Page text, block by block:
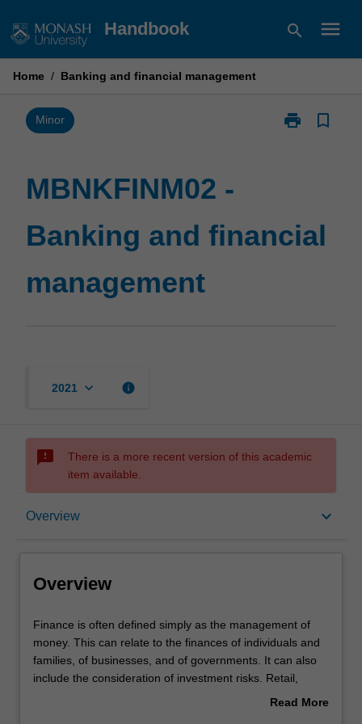
to
Handbook search menu
Home / Banking and financial management
Minor print
Print
management
page
bookmark_border
MBNKFINM02 -
Banking and financial
management
2021 keyboard_arrow_down info
sms_failed
There is a more recent version of this academic
item available.
Overview keyboard_arrow_down
Overview
Overview
Finance
is
often
defined
Finance is often defined simply as the management of
money. This can relate to the finances of individuals and
families, of businesses, and of governments. It can also
include the consideration of investment risks. Retail,
investment and banks offer financial services which are
Read More